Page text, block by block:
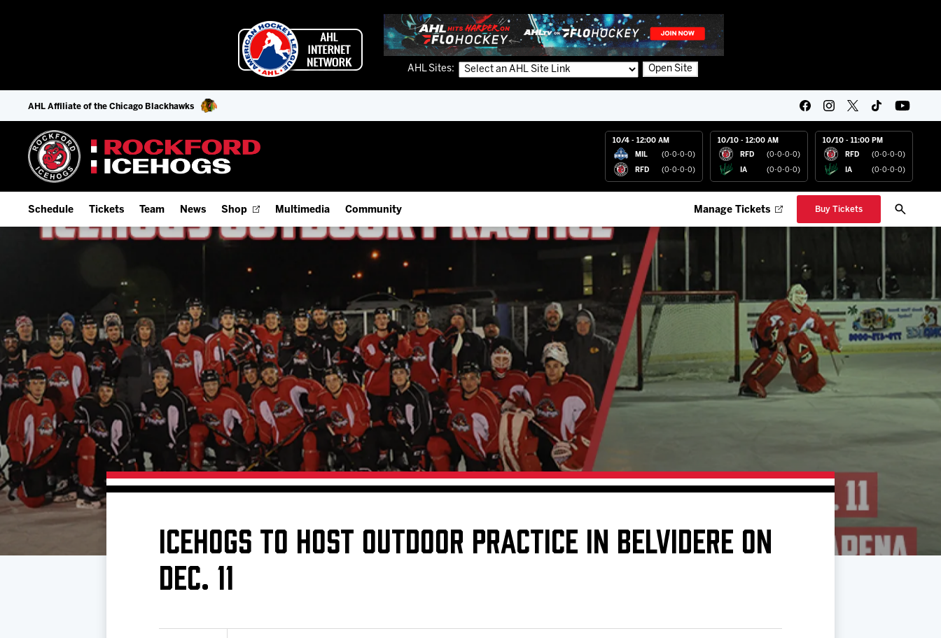
AHL Sites: Open Site
AHL Affiliate of the Chicago Blackhawks
10/4 - 12:00 AM
MIL (0-0-0-0)
RFD (0-0-0-0)
10/10 - 12:00 AM
RFD (0-0-0-0)
IA (0-0-0-0)
10/10 - 11:00 PM
RFD (0-0-0-0)
IA (0-0-0-0)
Schedule
Add Schedule to My Calendar
Download 2026-27 Schedule (PDF)
Results
Game Day Information
Tickets
Fan Experience & Group Packages
Premium Seating & Group Spaces
Team
Offseason Player Tracker
Stats
Standings
Team History
News Shop Multimedia
Watch Live (FloHockey)
Listen Live
Photo Galleries
Videos
Community
Employment Opportunities
IceHogs Community Fund
Partnerships
Fundraiser & Donation Requests
Request an IceHogs Appearance
Submit Birthday or Anniversary
Local Artists Hat Series
Digital Coupon Book (FanSaves)
Manage Tickets Buy Tickets
ICEHOGS TO HOST OUTDOOR PRACTICE IN BELVIDERE ON
DEC. 11